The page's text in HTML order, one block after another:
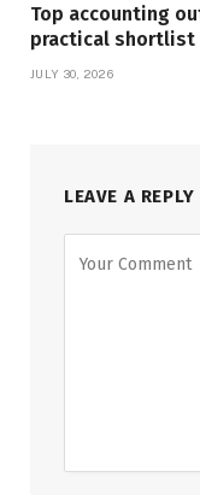
Top accounting
practical shortlist
JULY 30, 2026
LEAVE A REPLY